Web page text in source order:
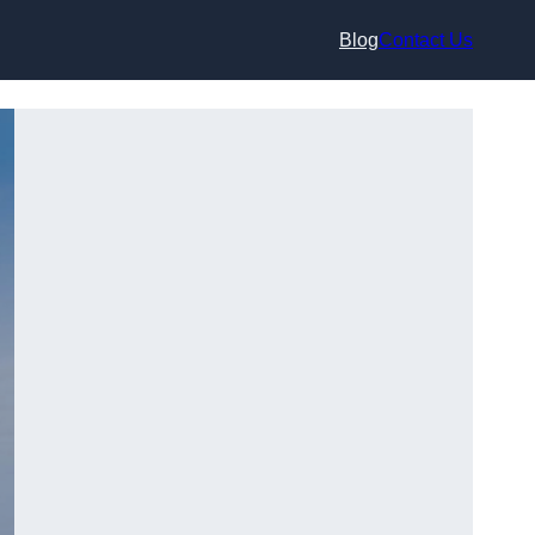
BlogContact Us